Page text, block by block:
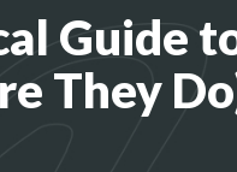
Guide
They